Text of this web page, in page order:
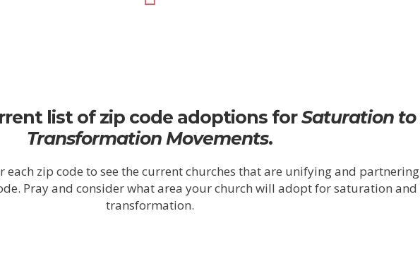
list of zip code adoptions forSaturation to
Transformation Movements.
each zip code to see the current churches that are unifying and partnering
Pray and consider what area your church will adopt for saturation and
transformation.